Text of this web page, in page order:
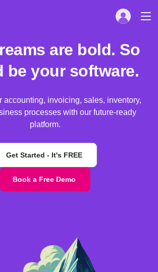
are bold. So
be your software.
accounting, invoicing, sales, inventory,
processes with our future-ready
platform.
Get Started - It's FREE
Book a Free Demo